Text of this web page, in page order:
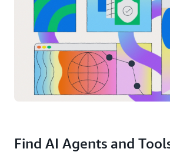
Find AI Agents and